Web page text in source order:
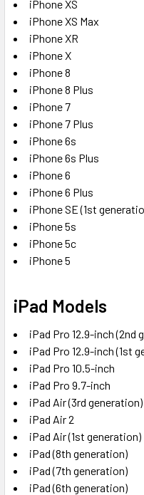
iPhone XS
iPhone XS Max
iPhone XR
iPhone X
iPhone 8
iPhone 8 Plus
iPhone 7
iPhone 7 Plus
iPhone 6s
iPhone 6s Plus
iPhone 6
iPhone 6 Plus
iPhone SE (1st
iPhone 5s
iPhone 5c
iPhone 5
iPad Models
iPad Pro 12.9-inch (2nd
iPad Pro 12.9-inch (1st
iPad Pro 10.5-inch
iPad Pro 9.7-inch
iPad Air (3rd generation)
iPad Air 2
iPad Air (1st generation)
iPad (8th generation)
iPad (7th generation)
iPad (6th generation)